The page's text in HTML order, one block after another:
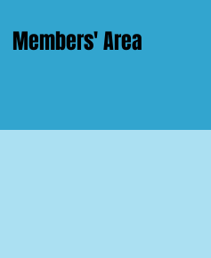
Members' Area